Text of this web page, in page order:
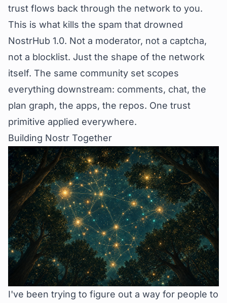
trust flows back through the network to you.
This is what kills the spam that drowned
NostrHub 1.0. Not a moderator, not a captcha,
not a blocklist. Just the shape of the network
itself. The same community set scopes
everything downstream: comments, chat, the
plan graph, the apps, the repos. One trust
primitive applied everywhere.
Building Nostr Together
I've been trying to figure out a way for people to